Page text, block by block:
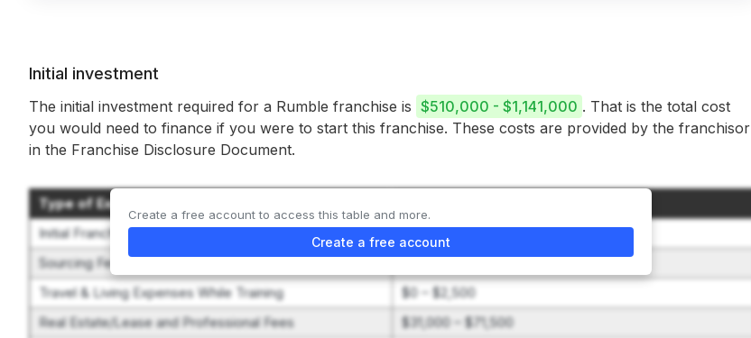
Initial investment
The initial investment required for a Rumble franchise is $510,000 - $1,141,000 . That is the total cost
you would need to finance if you were to start this franchise. These costs are provided by the franchisor
in the Franchise Disclosure Document.
Type of Expenditure
Initial Franchise Fee
$60,000 – $60,000
Sourcing Fee
$0 – $28,000
Travel & Living Expenses While Training
$0 – $2,500
Real Estate/Lease and Professional Fees
$31,000 – $71,500
Create a free account to access this table and more.
Create a free account